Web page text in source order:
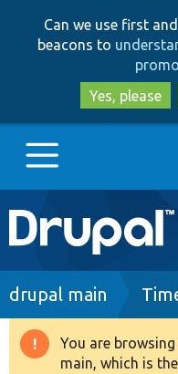
Can we use first
beacons to
Yes, please
Main
navigation
Go to Drupal.org
Drupal 8+
Breadcrumb
drupal main
Warning
You are
main, which is